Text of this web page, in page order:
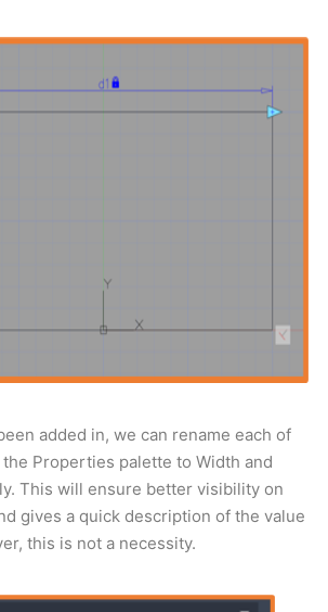
added in, we can rename each of
Properties palette to Width and
This will ensure better visibility on
gives a quick description of the value
this is not a necessity.